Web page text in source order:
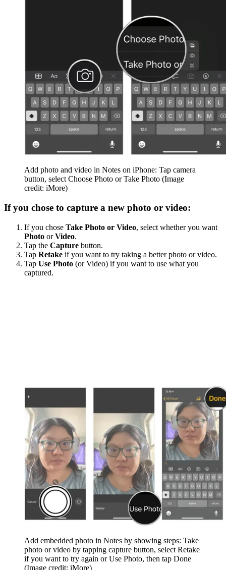
Add photo and video in Notes on iPhone: Tap camera
button, select Choose Photo or Take Photo (Image
credit: iMore)
If you chose to capture a new photo or video:
If you chose Take Photo or Video, select whether you want
Photo orVideo.
Tap the Capture button.
Tap Retake if you want to try taking a better photo or video.
Tap Use Photo (or Video) if you want to use what you
captured.
Add embedded photo in Notes by showing steps: Take
photo or video by tapping capture button, select Retake
if you want to try again or Use Photo, then tap Done
(Image credit: iMore)